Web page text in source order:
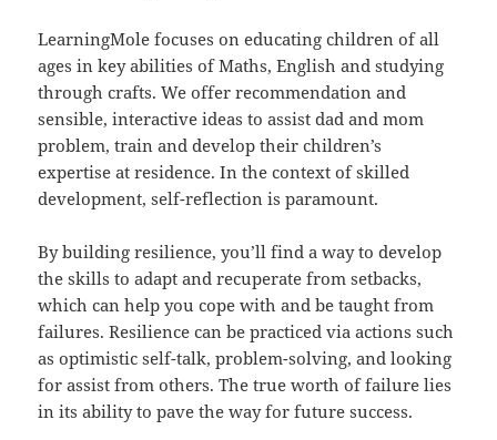
LearningMole focuses on educating children of all
ages in key abilities of Maths, English and studying
through crafts. We offer recommendation and
sensible, interactive ideas to assist dad and mom
problem, train and develop their children’s
expertise at residence. In the context of skilled
development, self-reflection is paramount.
By building resilience, you’ll find a way to develop
the skills to adapt and recuperate from setbacks,
which can help you cope with and be taught from
failures. Resilience can be practiced via actions such
as optimistic self-talk, problem-solving, and looking
for assist from others. The true worth of failure lies
in its ability to pave the way for future success.